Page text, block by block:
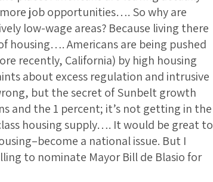
job opportunities…. So why are
low-wage areas? Because living there
housing…. Americans are being pushed
recently, California) by high housing
about excess regulation and intrusive
but the secret of Sunbelt growth
and the 1 percent; it’s not getting in the
housing supply…. It would be great to
a national issue. But I
to nominate Mayor Bill de Blasio for